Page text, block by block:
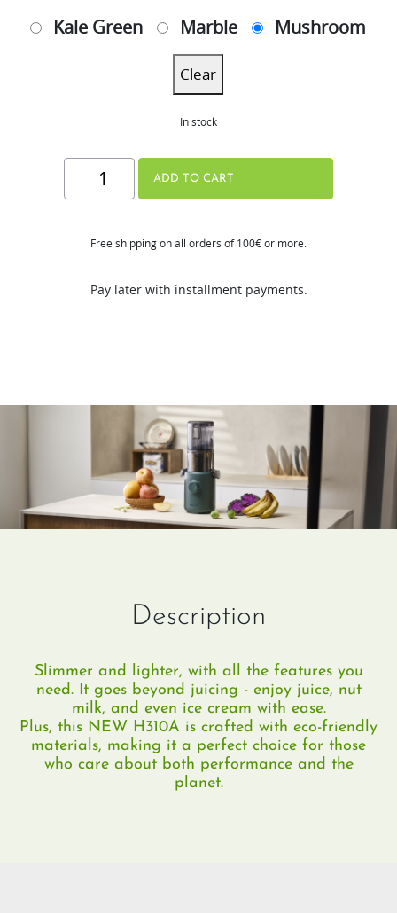
Kale Green Marble Mushroom
Clear
In stock
[New]
H310A
ADD TO CART
Free shipping on all orders of 100€ or more.
Pay later with installment payments.
Description
Slimmer and lighter, with all the features you
need.​ It goes beyond juicing - enjoy juice, nut
milk, and even ice cream with ease.
Plus, this NEW H310A is crafted with eco-friendly
materials, making it a perfect choice for those
who care about both performance and the
planet.